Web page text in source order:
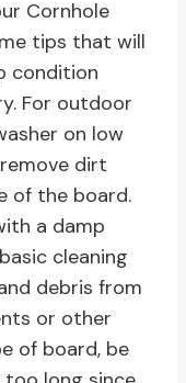
Cornhole
tips that will
condition
For outdoor
on low
dirt
of the board.
a damp
cleaning
debris from
or other
of board, be